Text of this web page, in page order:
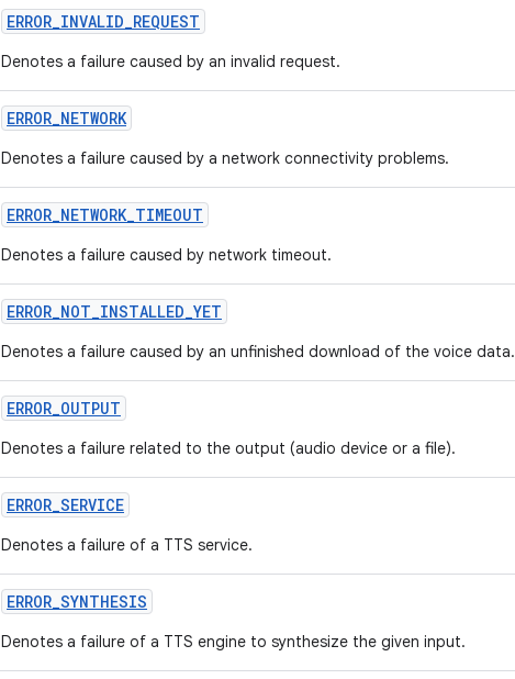
ERROR_INVALID_REQUEST
Denotes a failure caused by an invalid request.
ERROR_NETWORK
Denotes a failure caused by a network connectivity problems.
ERROR_NETWORK_TIMEOUT
Denotes a failure caused by network timeout.
ERROR_NOT_INSTALLED_YET
Denotes a failure caused by an unfinished download of the voice data.
ERROR_OUTPUT
Denotes a failure related to the output (audio device or a file).
ERROR_SERVICE
Denotes a failure of a TTS service.
ERROR_SYNTHESIS
Denotes a failure of a TTS engine to synthesize the given input.